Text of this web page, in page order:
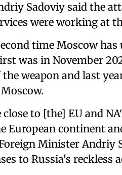
Sadoviy said the
were working at
time Moscow
was in November
weapon and last
to [the] EU and
European continent
Minister Andriy
to Russia's reckless